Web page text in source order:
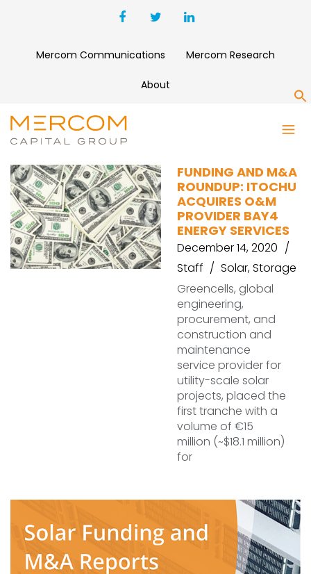
Mercom Communications Mercom Research
About
BAYWA
FUNDING AND M&A
ROUNDUP: ITOCHU
ACQUIRES O&M
PROVIDER BAY4
ENERGY SERVICES
December 14, 2020
Staff
Solar,Storage
Greencells, global
engineering,
procurement, and
construction and
maintenance
service provider for
utility-scale solar
projects, placed the
first tranche with a
volume of €15
million (~$18.1 million)
for